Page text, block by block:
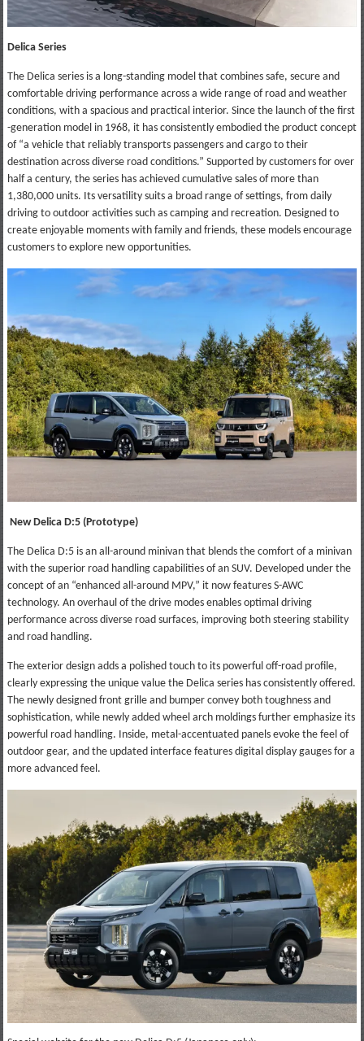
Delica Series
The Delica series is a long-standing model that combines safe, secure and
comfortable driving performance across a wide range of road and weather
conditions, with a spacious and practical interior. Since the launch of the first
-generation model in 1968, it has consistently embodied the product concept
of “a vehicle that reliably transports passengers and cargo to their
destination across diverse road conditions.” Supported by customers for over
half a century, the series has achieved cumulative sales of more than
1,380,000 units. Its versatility suits a broad range of settings, from daily
driving to outdoor activities such as camping and recreation. Designed to
create enjoyable moments with family and friends, these models encourage
customers to explore new opportunities.
New Delica D:5 (Prototype)
The Delica D:5 is an all-around minivan that blends the comfort of a minivan
with the superior road handling capabilities of an SUV. Developed under the
concept of an “enhanced all-around MPV,” it now features S-AWC
technology. An overhaul of the drive modes enables optimal driving
performance across diverse road surfaces, improving both steering stability
and road handling.
The exterior design adds a polished touch to its powerful off-road profile,
clearly expressing the unique value the Delica series has consistently offered.
The newly designed front grille and bumper convey both toughness and
sophistication, while newly added wheel arch moldings further emphasize its
powerful road handling. Inside, metal-accentuated panels evoke the feel of
outdoor gear, and the updated interface features digital display gauges for a
more advanced feel.